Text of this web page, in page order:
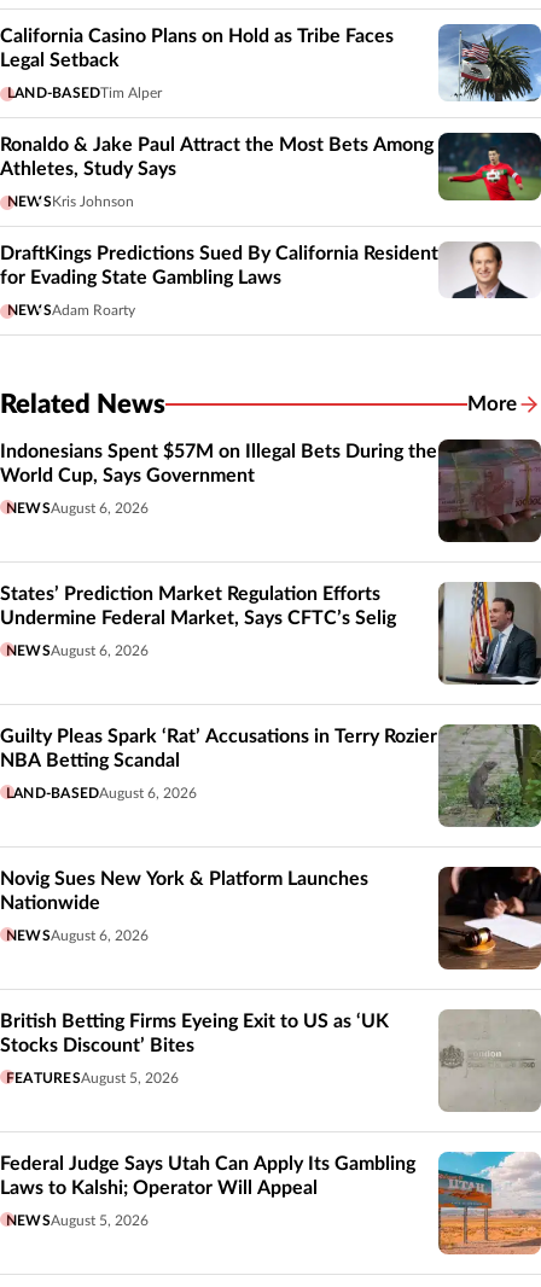
California Casino Plans on Hold as Tribe Faces
Legal Setback
LAND-BASEDTim Alper
Ronaldo & Jake Paul Attract the Most Bets Among
Athletes, Study Says
NEWSKris Johnson
DraftKings Predictions Sued By California Resident
for Evading State Gambling Laws
NEWSAdam Roarty
Related News More
Indonesians Spent $57M on Illegal Bets During the
World Cup, Says Government
NEWSAugust 6, 2026
States’ Prediction Market Regulation Efforts
Undermine Federal Market, Says CFTC’s Selig
NEWSAugust 6, 2026
Guilty Pleas Spark ‘Rat’ Accusations in Terry Rozier
NBA Betting Scandal
LAND-BASEDAugust 6, 2026
Novig Sues New York & Platform Launches
Nationwide
NEWSAugust 6, 2026
British Betting Firms Eyeing Exit to US as ‘UK
Stocks Discount’ Bites
FEATURESAugust 5, 2026
Federal Judge Says Utah Can Apply Its Gambling
Laws to Kalshi; Operator Will Appeal
NEWSAugust 5, 2026